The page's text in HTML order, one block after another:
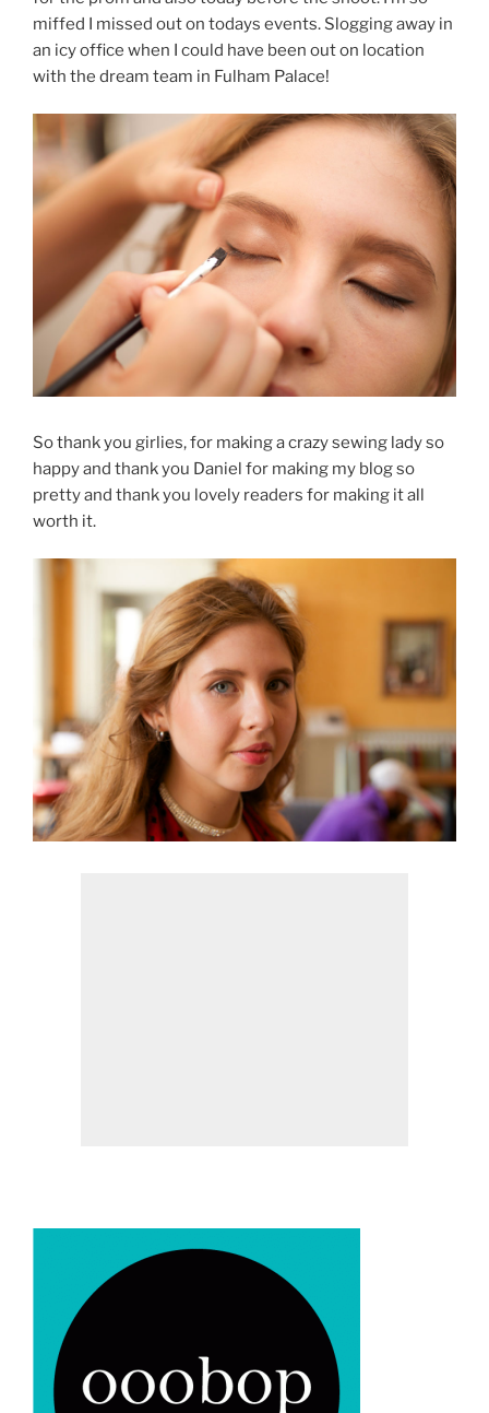
miffed I missed out on todays events. Slogging away in
an icy office when I could have been out on location
with the dream team in Fulham Palace!
So thank you girlies, for making a crazy sewing lady so
happy and thank you Daniel for making my blog so
pretty and thank you lovely readers for making it all
worth it.